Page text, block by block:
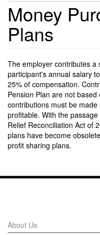
Money
Plans
The employer contributes a
participant's annual salary
25% of compensation.
Pension Plan are not
contributions must be
profitable. With the
Relief Reconciliation Act of
plans have become
profit sharing plans.
About Us